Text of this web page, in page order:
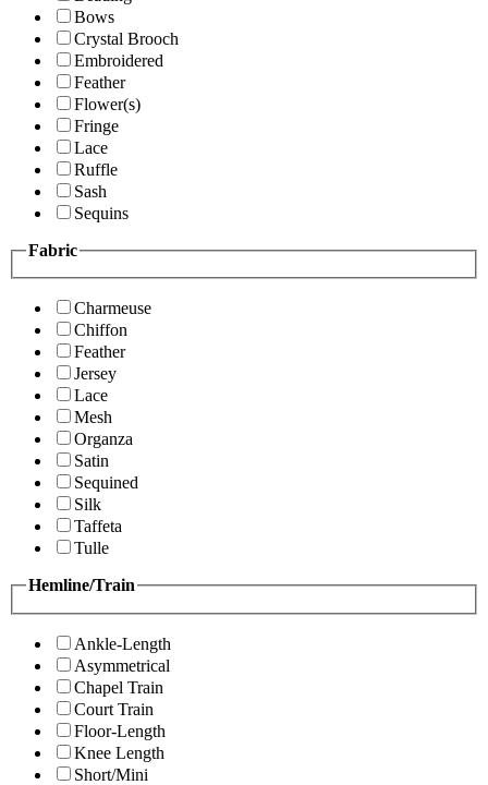
Bows
Crystal Brooch
Embroidered
Feather
Flower(s)
Fringe
Lace
Ruffle
Sash
Sequins
Fabric
Charmeuse
Chiffon
Feather
Jersey
Lace
Mesh
Organza
Satin
Sequined
Silk
Taffeta
Tulle
Hemline/Train
Ankle-Length
Asymmetrical
Chapel Train
Court Train
Floor-Length
Knee Length
Short/Mini